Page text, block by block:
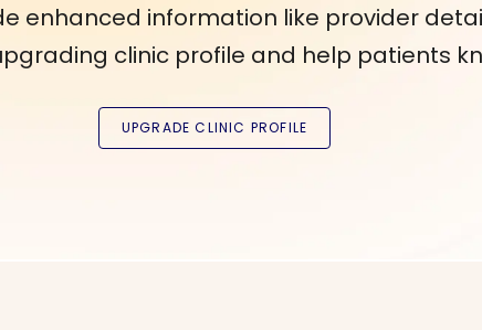
enhanced information like provider
clinic profile and help patients